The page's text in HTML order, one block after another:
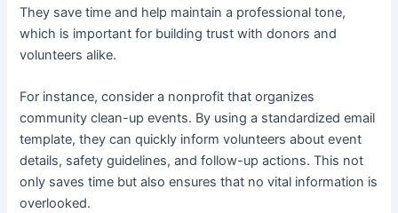
They save time and help maintain a professional tone,
which is important for building trust with donors and
volunteers alike.
For instance, consider a nonprofit that organizes
community clean-up events. By using a standardized email
template, they can quickly inform volunteers about event
details, safety guidelines, and follow-up actions. This not
only saves time but also ensures that no vital information is
overlooked.